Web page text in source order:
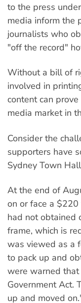
to the press
media inform the
journalists who
"off the record"
Without a bill of
involved in
content can
media market in
Consider the
supporters have
Sydney Town
At the end of
on or face a
had not obtained
frame, which is
was viewed as a
to pack up and
were warned
Government Act.
up and moved